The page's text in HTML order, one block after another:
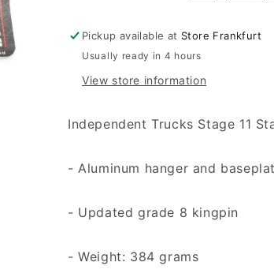
Pickup available at Store Frankfurt
Usually ready in 4 hours
View store information
Independent Trucks Stage 11
- Aluminum hanger and
- Updated grade 8 kingpin
- Weight: 384 grams